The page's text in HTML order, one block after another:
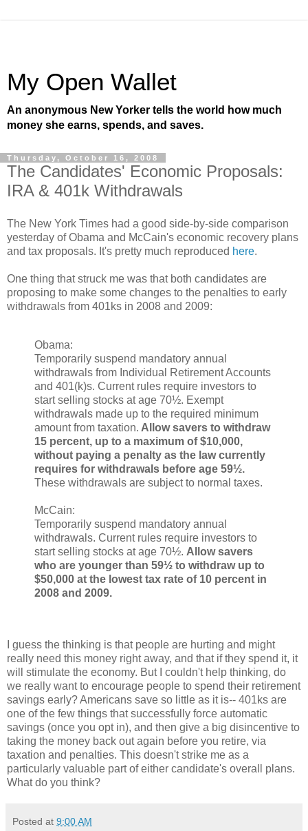
My Open Wallet
An anonymous New Yorker tells the world how much
money she earns, spends, and saves.
Thursday, October 16, 2008
The Candidates' Economic Proposals:
IRA & 401k Withdrawals
The New York Times had a good side-by-side comparison
yesterday of Obama and McCain's economic recovery plans
and tax proposals. It's pretty much reproduced here.
One thing that struck me was that both candidates are
proposing to make some changes to the penalties to early
withdrawals from 401ks in 2008 and 2009:
Obama:
Temporarily suspend mandatory annual
withdrawals from Individual Retirement Accounts
and 401(k)s. Current rules require investors to
start selling stocks at age 70½. Exempt
withdrawals made up to the required minimum
amount from taxation. Allow savers to withdraw
15 percent, up to a maximum of $10,000,
without paying a penalty as the law currently
requires for withdrawals before age 59½.
These withdrawals are subject to normal taxes.
McCain:
Temporarily suspend mandatory annual
withdrawals. Current rules require investors to
start selling stocks at age 70½. Allow savers
who are younger than 59½ to withdraw up to
$50,000 at the lowest tax rate of 10 percent in
2008 and 2009.
I guess the thinking is that people are hurting and might
really need this money right away, and that if they spend it, it
will stimulate the economy. But I couldn't help thinking, do
we really want to encourage people to spend their retirement
savings early? Americans save so little as it is-- 401ks are
one of the few things that successfully force automatic
savings (once you opt in), and then give a big disincentive to
taking the money back out again before you retire, via
taxation and penalties. This doesn't strike me as a
particularly valuable part of either candidate's overall plans.
What do you think?
Posted at 9:00 AM